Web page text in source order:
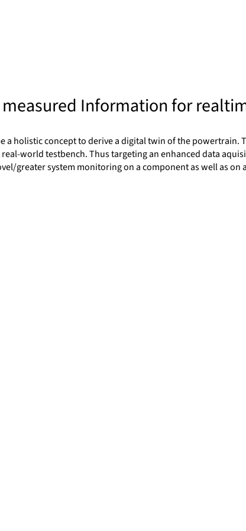
Information for
a holistic concept to derive a digital twin of the
world testbench. Thus targeting an enhanced data
greater system monitoring on a component as well as